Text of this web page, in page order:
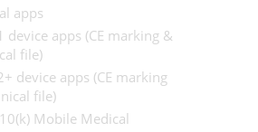
apps
device apps (CE marking &
file)
device apps (CE marking
file)
Mobile Medical